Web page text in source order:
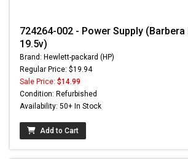
724264-002 - Power Supply (Barbera
19.5v)
Brand: Hewlett-packard (HP)
Regular Price: $19.94
Sale Price: $14.99
Condition: Refurbished
Availability: 50+ In Stock
Add to Cart